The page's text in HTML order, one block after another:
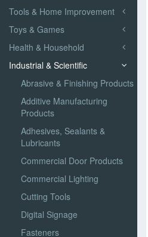
Tools & Home Improvement
Toys & Games
Health & Household
Industrial & Scientific
Abrasive & Finishing Products
Additive Manufacturing
Products
Adhesives, Sealants &
Lubricants
Commercial Door Products
Commercial Lighting
Cutting Tools
Digital Signage
Fasteners